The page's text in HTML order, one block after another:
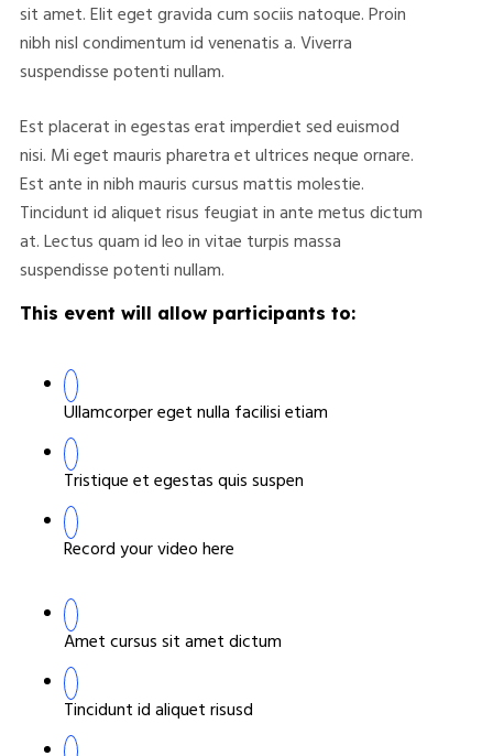
sit amet. Elit eget gravida cum sociis natoque. Proin
nibh nisl condimentum id venenatis a. Viverra
suspendisse potenti nullam.
Est placerat in egestas erat imperdiet sed euismod
nisi. Mi eget mauris pharetra et ultrices neque ornare.
Est ante in nibh mauris cursus mattis molestie.
Tincidunt id aliquet risus feugiat in ante metus dictum
at. Lectus quam id leo in vitae turpis massa
suspendisse potenti nullam.
This event will allow participants to:
Ullamcorper eget nulla facilisi etiam
Tristique et egestas quis suspen
Record your video here
Amet cursus sit amet dictum
Tincidunt id aliquet risusd